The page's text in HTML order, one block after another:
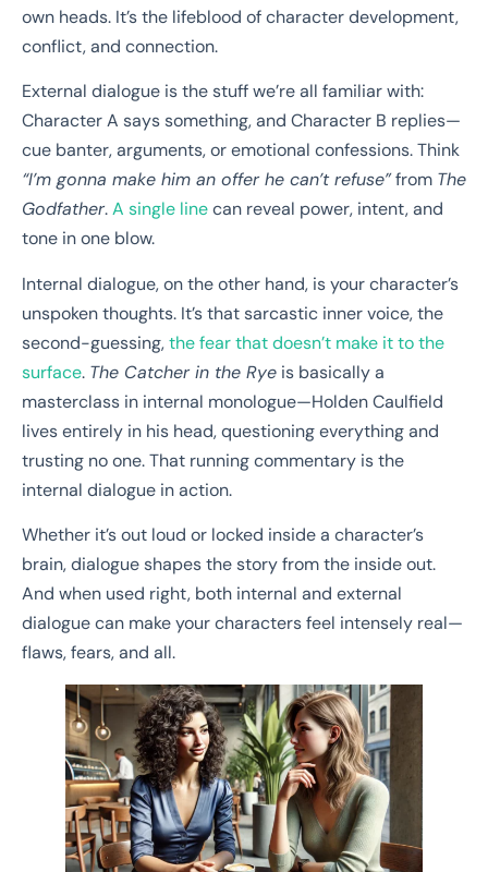
own heads. It’s the lifeblood of character development,
conflict, and connection.
External dialogue is the stuff we’re all familiar with:
Character A says something, and Character B replies—
cue banter, arguments, or emotional confessions. Think
“I’m gonna make him an offer he can’t refuse”from The
Godfather.A single linecan reveal power, intent, and
tone in one blow.
Internal dialogue, on the other hand, is your character’s
unspoken thoughts. It’s that sarcastic inner voice, the
second-guessing,the fear that doesn’t make it to the
surface. The Catcher in the Rye is basically a
masterclass in internal monologue—Holden Caulfield
lives entirely in his head, questioning everything and
trusting no one. That running commentary is the
internal dialogue in action.
Whether it’s out loud or locked inside a character’s
brain, dialogue shapes the story from the inside out.
And when used right, both internal and external
dialogue can make your characters feel intensely real—
flaws, fears, and all.